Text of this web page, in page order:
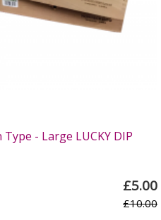
- Large LUCKY DIP
£5.00
£10.00